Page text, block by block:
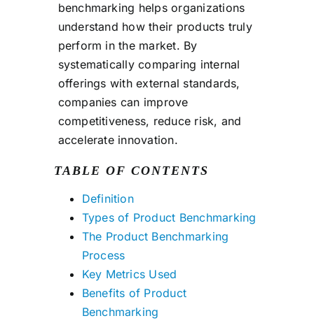
benchmarking helps organizations
understand how their products truly
perform in the market. By
systematically comparing internal
offerings with external standards,
companies can improve
competitiveness, reduce risk, and
accelerate innovation.
TABLE OF CONTENTS
Definition
Types of Product Benchmarking
The Product Benchmarking
Process
Key Metrics Used
Benefits of Product
Benchmarking